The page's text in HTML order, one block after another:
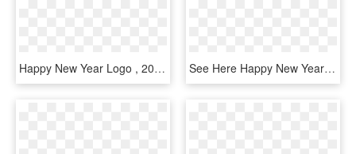
Happy New Year Logo , 2017 12 30 - Merry Christmas And Happy New, HD Png Download See Here Happy New Year 2018 Clipart Black And White - Happy New Year Letter Banner Printable, HD Png Download